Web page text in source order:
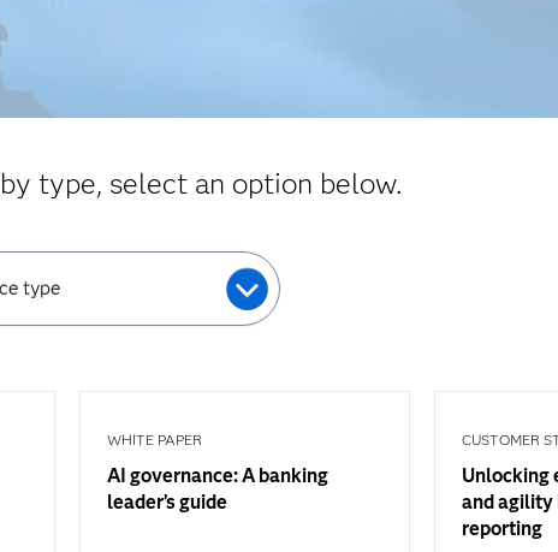
type, select an option below.
type
WHITE PAPER
AI governance: A banking
leader’s guide
CUSTOMER
Unlocking
and agility
reporting